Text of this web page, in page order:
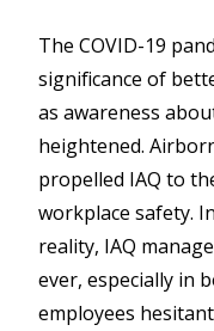
The COVID-19
significance of
as awareness
heightened.
propelled IAQ to
workplace safety.
reality, IAQ
ever, especially in
employees